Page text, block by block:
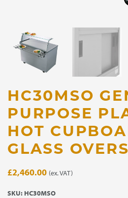
HC30MSO
PURPOSE
HOT
GLASS
£2,460.00 (ex. VAT)
SKU: HC30MSO